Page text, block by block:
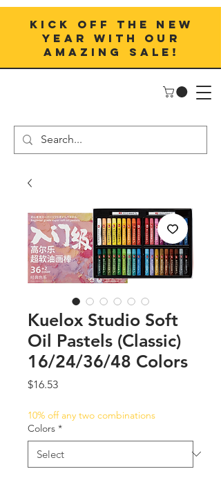
Kick off the New
Year with our
amazing sale!
Kuelox Studio Soft
Oil Pastels (Classic)
16/24/36/48 Colors
$16.53Price
10% off any two combinations
Colors *